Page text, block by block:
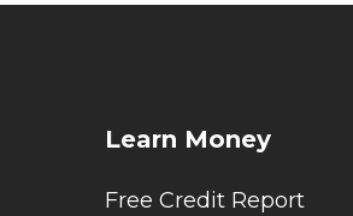
Learn Money
Free Credit Report